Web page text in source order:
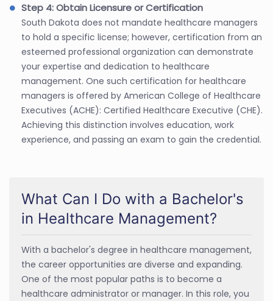
Step 4: Obtain Licensure or Certification
South Dakota does not mandate healthcare managers
to hold a specific license; however, certification from an
esteemed professional organization can demonstrate
your expertise and dedication to healthcare
management. One such certification for healthcare
managers is offered by American College of Healthcare
Executives (ACHE): Certified Healthcare Executive (CHE).
Achieving this distinction involves education, work
experience, and passing an exam to gain the credential.
What Can I Do with a Bachelor's
in Healthcare Management?
With a bachelor's degree in healthcare management,
the career opportunities are diverse and expanding.
One of the most popular paths is to become a
healthcare administrator or manager. In this role, you